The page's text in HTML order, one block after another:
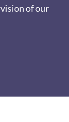
of our